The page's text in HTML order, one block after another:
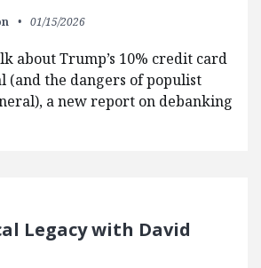
01/15/2026
about Trump’s 10% credit card
(and the dangers of populist
a new report on debanking
Legacy with David